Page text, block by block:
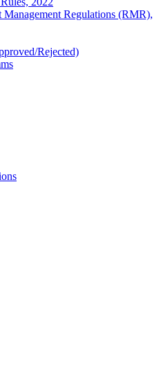
Management Regulations (RMR),
Rejected)